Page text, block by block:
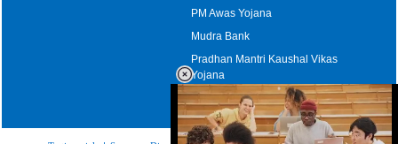
PM Awas Yojana
Mudra Bank
Pradhan Mantri Kaushal Vikas
Yojana
Upcoming Elections in India